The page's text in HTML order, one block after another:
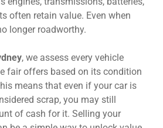
often retain value. Even when
longer roadworthy.
, we assess every vehicle
fair offers based on its condition
means that even if your car is
scrap, you may still
of cash for it. Selling your